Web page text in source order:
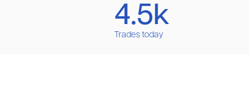
4.5k
Trades today